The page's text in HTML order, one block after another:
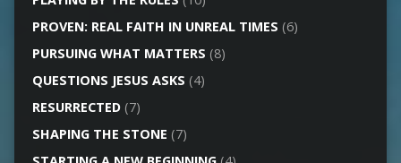
PROVEN: REAL FAITH IN UNREAL TIMES (6)
PURSUING WHAT MATTERS (8)
QUESTIONS JESUS ASKS (4)
RESURRECTED(7)
SHAPING THE STONE (7)